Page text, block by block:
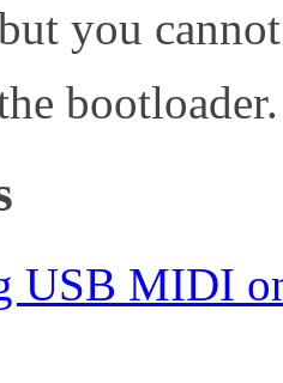
you
bootloader.
USB MIDI